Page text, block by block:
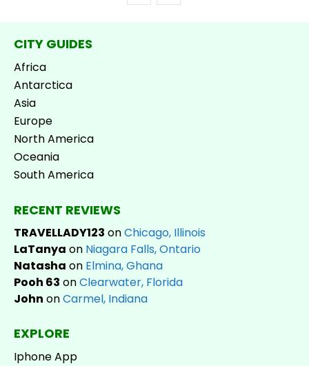
CITY GUIDES
Africa
Antarctica
Asia
Europe
North America
Oceania
South America
RECENT REVIEWS
TRAVELLADY123 onChicago, Illinois
LaTanya on Niagara Falls, Ontario
Natasha on Elmina, Ghana
Pooh 63 onClearwater, Florida
John onCarmel, Indiana
EXPLORE
Iphone App